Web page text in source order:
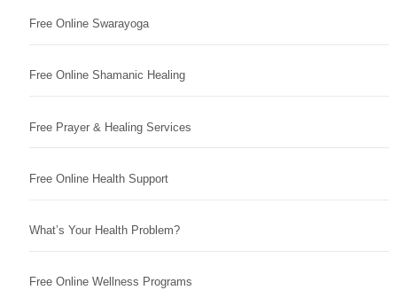
Free Online Swarayoga
Free Online Shamanic Healing
Free Prayer & Healing Services
Free Online Health Support
What’s Your Health Problem?
Free Online Wellness Programs